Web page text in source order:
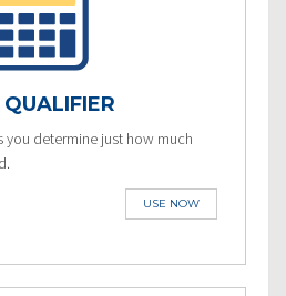
you determine just how much
USE NOW